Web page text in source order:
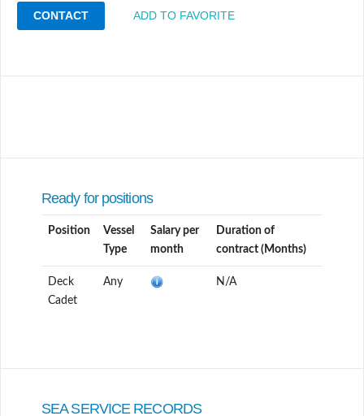
CONTACT ADD TO FAVORITE
Ready for positions
Position
Vessel
Type
Salary per
month
Duration of
contract (Months)
Deck
Cadet
Any N/A
SEA SERVICE RECORDS